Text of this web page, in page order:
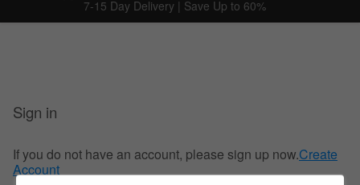
7-15 Day Delivery | Save Up to 60%
Sign in
If you do not have an account, please sign up now.Create
Account